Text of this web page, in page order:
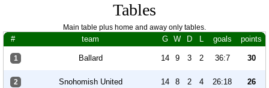
Tables
Main table plus home and away only tables.
# team G W D L goals points
1 Ballard 14 9 3 2 36:7 30
2 Snohomish United 14 8 2 4 26:18 26